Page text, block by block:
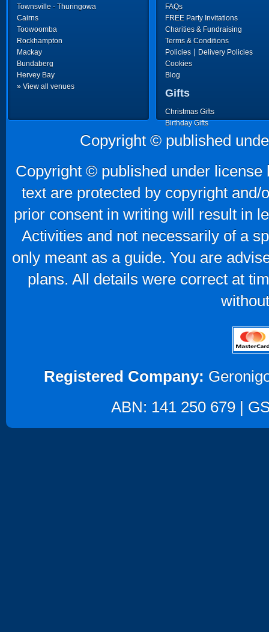
Townsville - Thuringowa
Cairns
Toowoomba
Rockhampton
Mackay
Bundaberg
Hervey Bay
» View all venues
FAQs
FREE Party Invitations
Charities & Fundraising
Terms & Conditions
Policies | Delivery Policies
Cookies
Blog
Gifts
Christmas Gifts
Birthday Gifts
Father's Day Gifts
Mother's Day Gifts
Copyright © published
Copyright © published under
text are protected by copyright
prior consent in writing will result in
Activities and not necessarily of a
only meant as a guide. You are
plans. All details were correct at
Registered Company:
ABN: 141 250 679 |